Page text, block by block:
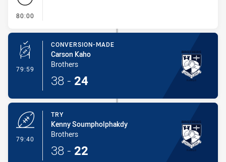
80:00
79:59 - Conversion-Made
CONVERSION-MADE
Carson Kaho
Brothers
38 - 24
79:40
TRY
Kenny Soumpholphakdy
Brothers
38 - 22